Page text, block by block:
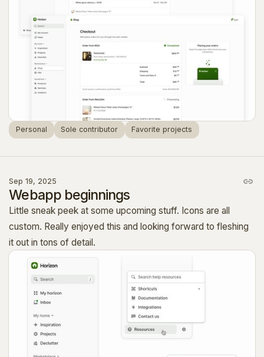
Personal Sole contributor Favorite projects
Sep 19, 2025
Webapp beginnings
Little sneak peek at some upcoming stuff. Icons are all
custom. Really enjoyed this and looking forward to fleshing
it out in tons of detail.